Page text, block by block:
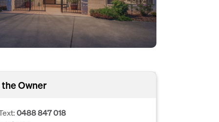
Owner
0488 847 018